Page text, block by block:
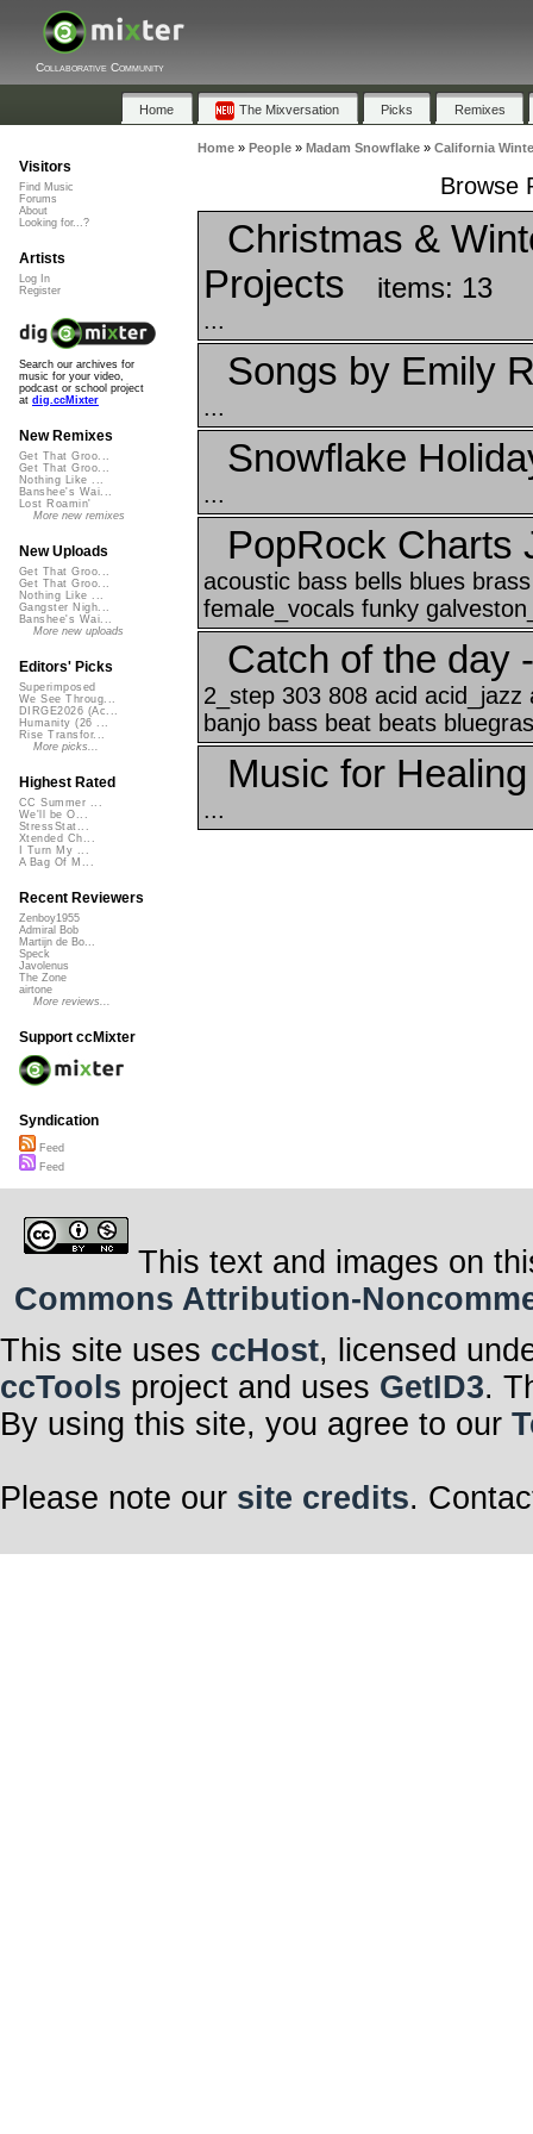
Collaborative Community
Home The Mixversation Picks Remixes
Home» People» Madam Snowflake» California
Browse
Christmas &
Projects
items: 13
...
Songs by Emily
...
Snowflake
...
PopRock Charts
acoustic bass bells blues
female_vocals funky
Catch of the day
2_step 303 808 acid
banjo bass beat beats
Music for Healing
...
Visitors
Find Music
Forums
About
Looking for...?
Artists
Log In
Register
Search our archives for
music for your video,
podcast or school project
at dig.ccMixter
New Remixes
Get That Groo...
Get That Groo...
Nothing Like ...
Banshee's Wai...
Lost Roamin'
More new remixes
New Uploads
Get That Groo...
Get That Groo...
Nothing Like ...
Gangster Nigh...
Banshee's Wai...
More new uploads
Editors' Picks
Superimposed
We See Throug...
DIRGE2026 (Ac...
Humanity (26 ...
Rise Transfor...
More picks...
Highest Rated
CC Summer ...
We'll be O...
StressStat...
Xtended Ch...
I Turn My ...
A Bag Of M...
Recent Reviewers
Zenboy1955
Admiral Bob
Martijn de Bo...
Speck
Javolenus
The Zone
airtone
More reviews...
Support ccMixter
Syndication
Feed
Feed
This text and images on
Commons Attribution-
This site uses ccHost, licensed
ccTools project and uses GetID3.
By using this site, you agree to our
Please note our site credits.